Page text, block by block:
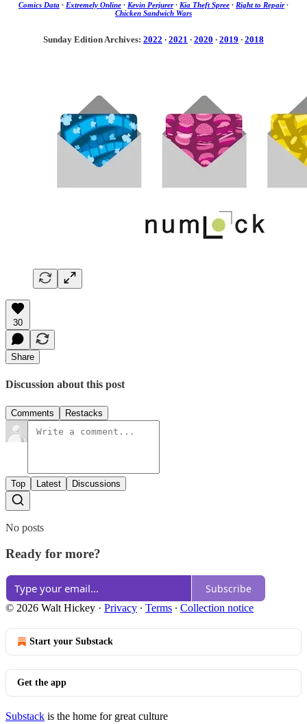
Comics Data · Extremely Online · Kevin Perjurer· Kia Theft Spree · Right to Repair·
Chicken Sandwich Wars
Sunday Edition Archives: 2022 · 2021 · 2020 · 2019 · 2018
30
Share
Discussion about this post
Comments Restacks
Top Latest Discussions
No posts
Ready for more?
Subscribe
© 2026 Walt Hickey · Privacy ∙ Terms ∙ Collection notice
Start your Substack
Get the app
Substack is the home for great culture